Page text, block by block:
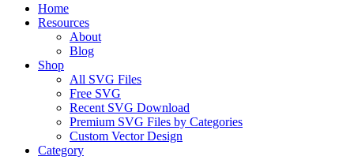
Close
Menu
Home
Resources
About
Blog
Shop
All SVG Files
Free SVG
Recent SVG Download
Premium SVG Files by Categories
Custom Vector Design
Category